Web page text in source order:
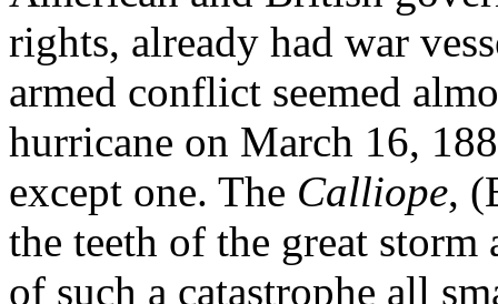
rights, already had war
armed conflict seemed
hurricane on March 16,
except one. The Calliope,
the teeth of the great storm
of such a catastrophe all